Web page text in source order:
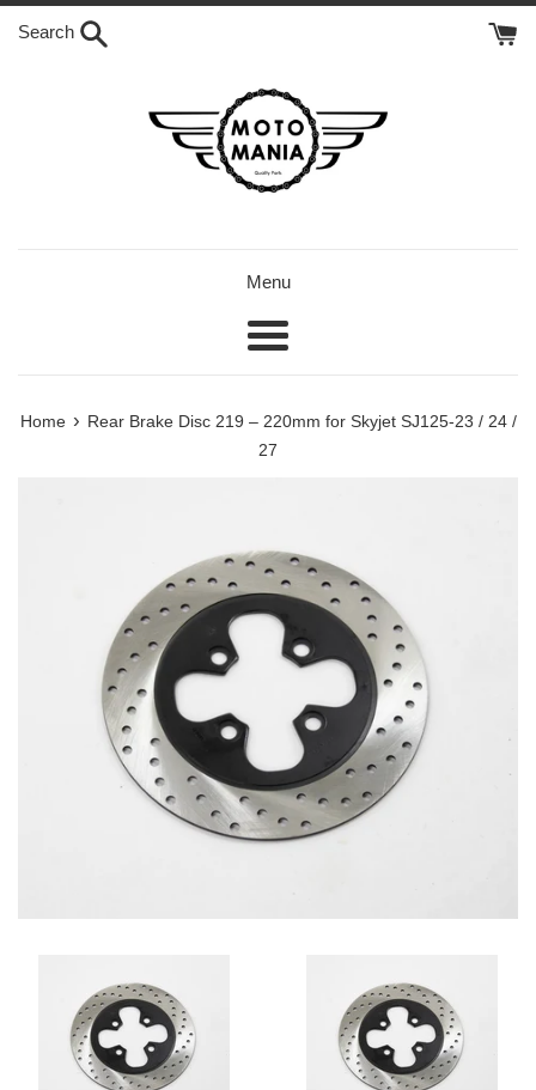
Skip
Search
Menu
Menu
Home › Rear Brake Disc 219 – 220mm for Skyjet SJ125-23 / 24 /
27